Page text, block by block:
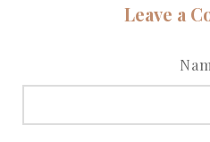
Leave a